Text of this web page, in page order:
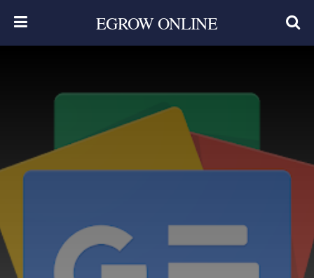
EGROW ONLINE